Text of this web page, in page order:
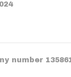
number